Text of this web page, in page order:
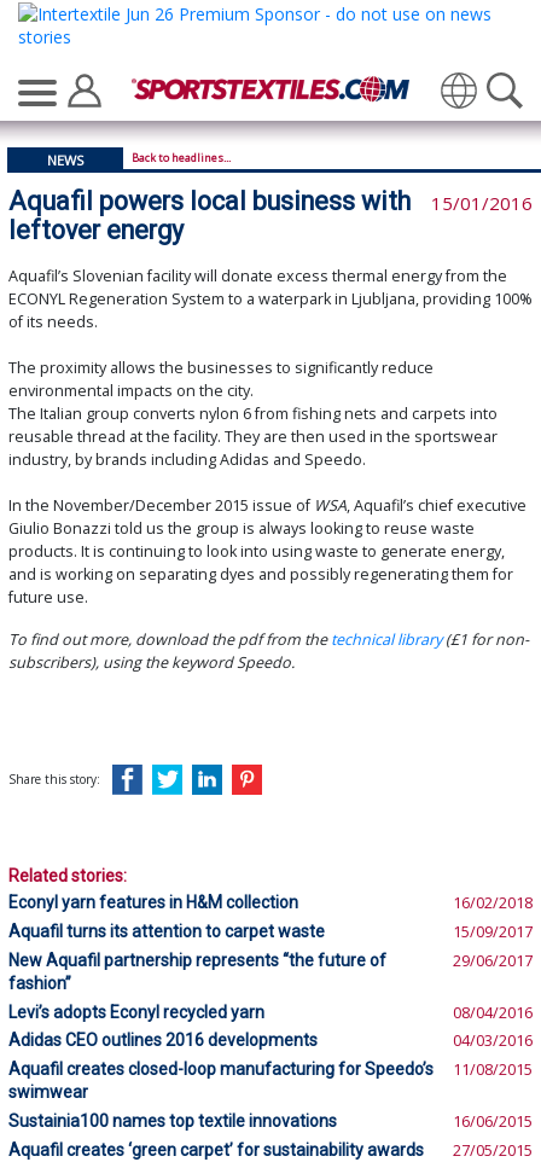
Translate
NEWS Back to headlines...
Aquafil powers local business with
leftover energy
15/01/2016
Aquafil’s Slovenian facility will donate excess thermal energy from the
ECONYL Regeneration System to a waterpark in Ljubljana, providing 100%
of its needs.
The proximity allows the businesses to significantly reduce
environmental impacts on the city.
The Italian group converts nylon 6 from fishing nets and carpets into
reusable thread at the facility. They are then used in the sportswear
industry, by brands including Adidas and Speedo.
In the November/December 2015 issue of WSA, Aquafil’s chief executive
Giulio Bonazzi told us the group is always looking to reuse waste
products. It is continuing to look into using waste to generate energy,
and is working on separating dyes and possibly regenerating them for
future use.
To find out more, download the pdf from thetechnical library(£1 for non-
subscribers), using the keyword Speedo.
Share this story:
Related stories:
Econyl yarn features in H&M collection
16/02/2018
Aquafil turns its attention to carpet waste 15/09/2017
New Aquafil partnership represents “the future of
fashion”
29/06/2017
Levi’s adopts Econyl recycled yarn 08/04/2016
Adidas CEO outlines 2016 developments 04/03/2016
Aquafil creates closed-loop manufacturing for Speedo’s
swimwear
11/08/2015
Sustainia100 names top textile innovations 16/06/2015
Aquafil creates ‘green carpet’ for sustainability awards 27/05/2015